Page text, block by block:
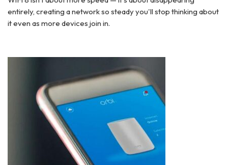
entirely, creating a network so steady you'll stop thinking about
it even as more devices join in.